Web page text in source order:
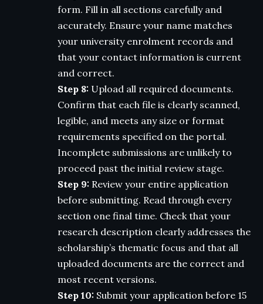
form. Fill in all sections carefully and
accurately. Ensure your name matches
your university enrolment records and
that your contact information is current
and correct.
Step 8: Upload all required documents.
Confirm that each file is clearly scanned,
legible, and meets any size or format
requirements specified on the portal.
Incomplete submissions are unlikely to
proceed past the initial review stage.
Step 9: Review your entire application
before submitting. Read through every
section one final time. Check that your
research description clearly addresses the
scholarship’s thematic focus and that all
uploaded documents are the correct and
most recent versions.
Step 10: Submit your application before 15